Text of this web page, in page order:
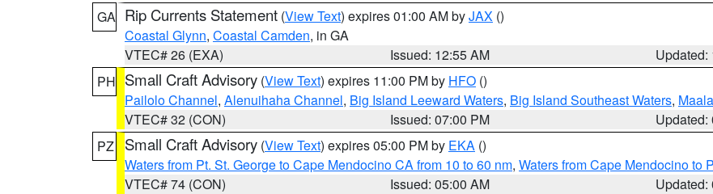
GA Rip Currents Statement (View Text) expires 01:00 AM byJAX ()
Coastal Glynn, Coastal Camden, in GA
VTEC# 26 (EXA)
Issued: 12:55 AM
Updated:
PH Small Craft Advisory (View Text) expires 11:00 PM by HFO ()
Pailolo Channel, Alenuihaha Channel, Big Island Leeward Waters, Big Island Southeast Waters,
VTEC# 32 (CON)
Issued: 07:00 PM
Updated:
PZ
Small Craft Advisory (View Text) expires 05:00 PM by EKA ()
Waters from Pt. St. George to Cape Mendocino CA from 10 to 60 nm, Waters from Cape Mendocino to
VTEC# 74 (CON)
Issued: 05:00 AM
Updated: